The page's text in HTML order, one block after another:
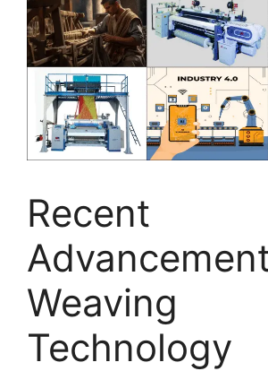
Recent
Weaving
Technology